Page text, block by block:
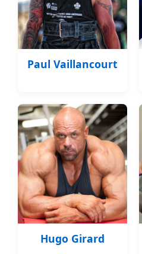
Paul Vaillancourt
Hugo Girard